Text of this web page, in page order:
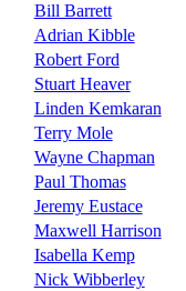
Bill Barrett
Adrian Kibble
Robert Ford
Stuart Heaver
Linden Kemkaran
Terry Mole
Wayne Chapman
Paul Thomas
Jeremy Eustace
Maxwell Harrison
Isabella Kemp
Nick Wibberley